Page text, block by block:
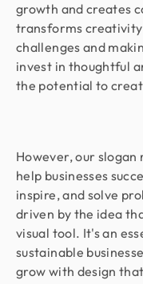
growth and creates
transforms
challenges and
invest in thoughtful
the potential to
However, our
help businesses
inspire, and solve
driven by the idea
visual tool. It's an
sustainable
grow with design